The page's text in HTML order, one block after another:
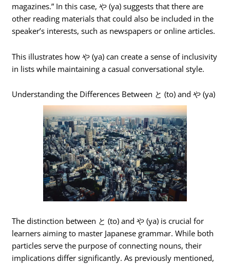
magazines.” In this case, や (ya) suggests that there are
other reading materials that could also be included in the
speaker’s interests, such as newspapers or online articles.
This illustrates how や (ya) can create a sense of inclusivity
in lists while maintaining a casual conversational style.
Understanding the Differences Between と (to) and や (ya)
The distinction between と (to) and や (ya) is crucial for
learners aiming to master Japanese grammar. While both
particles serve the purpose of connecting nouns, their
implications differ significantly. As previously mentioned,